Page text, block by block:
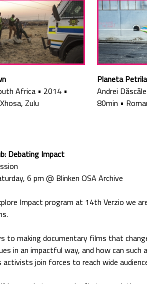
Africa • 2014 •
Zulu
Planeta Petrila
Andrei
80min •
Debating Impact
6 pm @ Blinken OSA Archive
Impact program at 14th Verzio we
to making documentary films that
in an impactful way, and how can
activists join forces to reach wide